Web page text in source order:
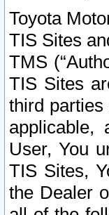
Toyota
TIS Sites
TMS
TIS Sites
third parties
applicable,
User, You
TIS Sites,
the Dealer